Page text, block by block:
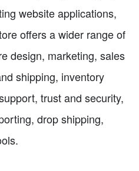
website applications,
offers a wider range of
design, marketing, sales
shipping, inventory
trust and security,
drop shipping,